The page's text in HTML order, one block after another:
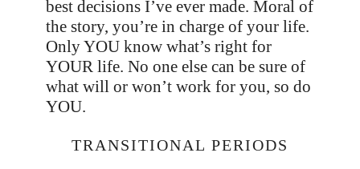
best decisions I’ve ever made. Moral of
the story, you’re in charge of your life.
Only YOU know what’s right for
YOUR life. No one else can be sure of
what will or won’t work for you, so do
YOU.
TRANSITIONAL PERIODS